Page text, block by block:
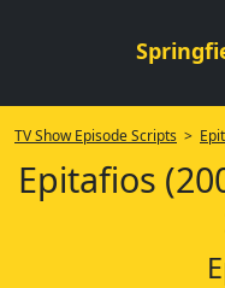
TV Show Episode Scripts >
Epitafios